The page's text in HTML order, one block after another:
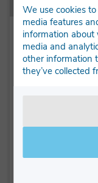
We use cookies
media features
information about
media and
other information
they’ve collected
BLH Nobel
load cells
The KIS load cell